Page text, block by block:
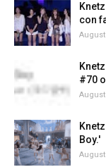
con
August
#70
August
Boy.'
August